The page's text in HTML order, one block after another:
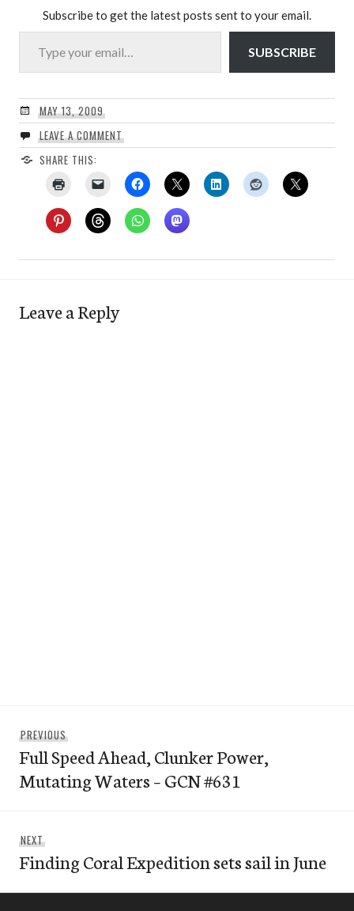
Subscribe to get the latest posts sent to your email.
Type your email…
SUBSCRIBE
MAY 13, 2009
LEAVE A COMMENT
SHARE THIS:
Leave a Reply
navigation
PREVIOUSPrevious
post:
Full Speed Ahead, Clunker Power,
Mutating Waters – GCN #631
NEXTNext
post:
Finding Coral Expedition sets sail in June